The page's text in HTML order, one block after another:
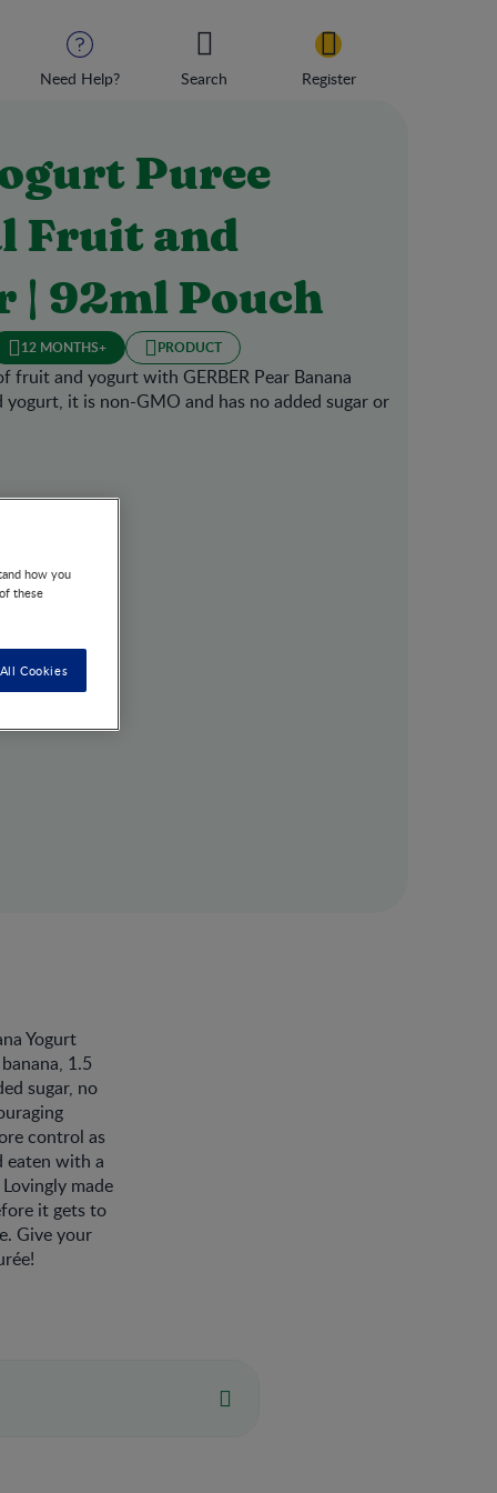
Need Help? Search Register
Puree
Fruit and
| 92ml Pouch
12 MONTHS+ PRODUCT
fruit and yogurt with GERBER Pear Banana
it is non-GMO and has no added sugar or
Yogurt
1.5
sugar, no
control as
eaten with a
made
it gets to
Give your
how you
these
Cookies